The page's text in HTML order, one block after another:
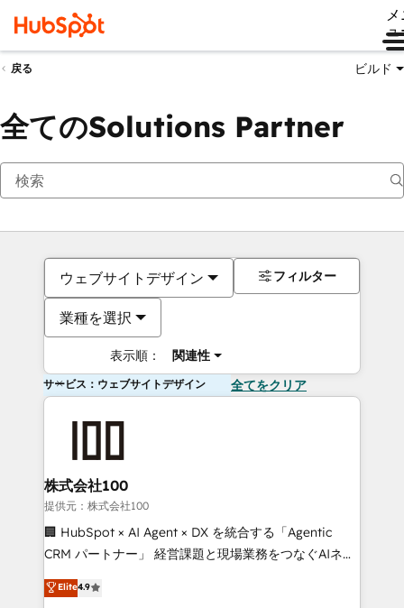
ュ
戻る ビルド
全てのSolutions Partner
ウェブサイトデザイン
業種を選択
表示順： 関連性
フィルター
サービス：ウェブサイトデザイン 全てをクリア
株式会社100
提供元：株式会社100
🏢 HubSpot × AI Agent × DX を統合する「Agentic
CRM パートナー」 経営課題と現場業務をつなぐAIネイ
ティブ・エージェンシーとして、HubSpot Eliteの実装
力で顧客フロント業務を再設計します。 💡 100inc は何
Elite4.9